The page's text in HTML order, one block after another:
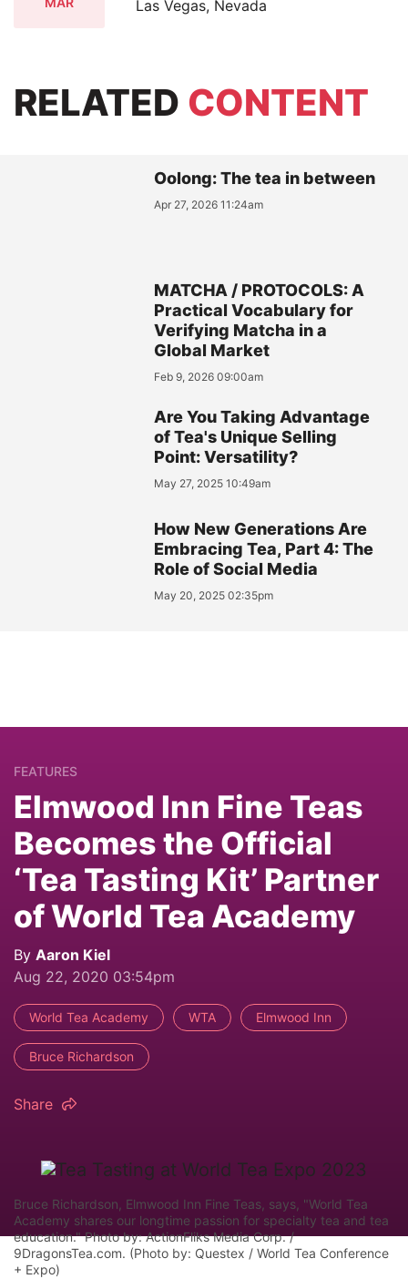
Las Vegas, Nevada
RELATED CONTENT
Oolong: The tea in between
Apr 27, 2026 11:24am
MATCHA / PROTOCOLS: A
Practical Vocabulary for
Verifying Matcha in a
Global Market
Feb 9, 2026 09:00am
Are You Taking Advantage
of Tea's Unique Selling
Point: Versatility?
May 27, 2025 10:49am
How New Generations Are
Embracing Tea, Part 4: The
Role of Social Media
May 20, 2025 02:35pm
FEATURES
Elmwood Inn Fine Teas
Becomes the Official
‘Tea Tasting Kit’ Partner
of World Tea Academy
By Aaron Kiel
Aug 22, 2020 03:54pm
World Tea Academy WTA Elmwood Inn
Bruce Richardson
Share
Bruce Richardson, Elmwood Inn Fine Teas, says, "World Tea
Academy shares our longtime passion for specialty tea and tea
education." Photo by: ActionFliks Media Corp. /
9DragonsTea.com. (Photo by: Questex / World Tea Conference
+ Expo)